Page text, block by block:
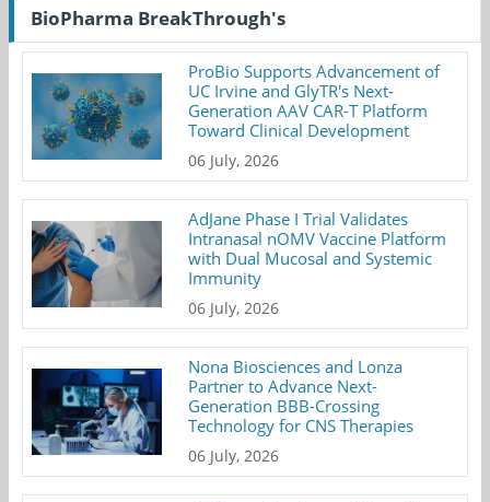
BioPharma BreakThrough's
ProBio Supports Advancement of
UC Irvine and GlyTR's Next-
Generation AAV CAR-T Platform
Toward Clinical Development
06 July, 2026
AdJane Phase I Trial Validates
Intranasal nOMV Vaccine Platform
with Dual Mucosal and Systemic
Immunity
06 July, 2026
Nona Biosciences and Lonza
Partner to Advance Next-
Generation BBB-Crossing
Technology for CNS Therapies
06 July, 2026